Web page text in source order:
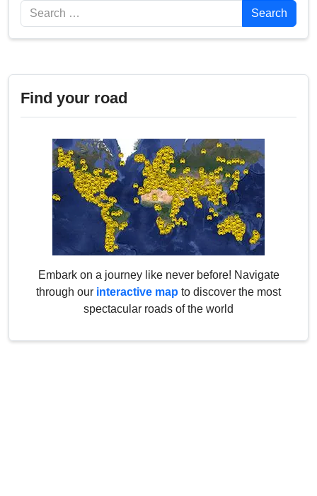
Search Search
Find your road
Embark on a journey like never before! Navigate
through our interactive map to discover the most
spectacular roads of the world